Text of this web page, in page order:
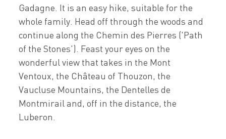
Gadagne. It is an easy hike, suitable for the
whole family. Head off through the woods and
continue along the Chemin des Pierres ('Path
of the Stones'). Feast your eyes on the
wonderful view that takes in the Mont
Ventoux, the Château of Thouzon, the
Vaucluse Mountains, the Dentelles de
Montmirail and, off in the distance, the
Luberon.